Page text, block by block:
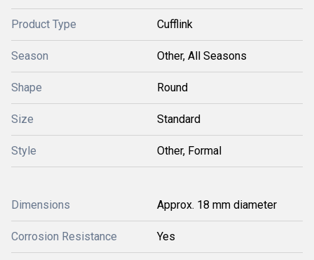
Product Type Cufflink
Season Other, All Seasons
Shape Round
Size Standard
Style Other, Formal
Dimensions Approx. 18 mm diameter
Corrosion Resistance Yes